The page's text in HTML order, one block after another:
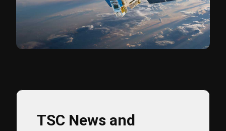
TSC News and